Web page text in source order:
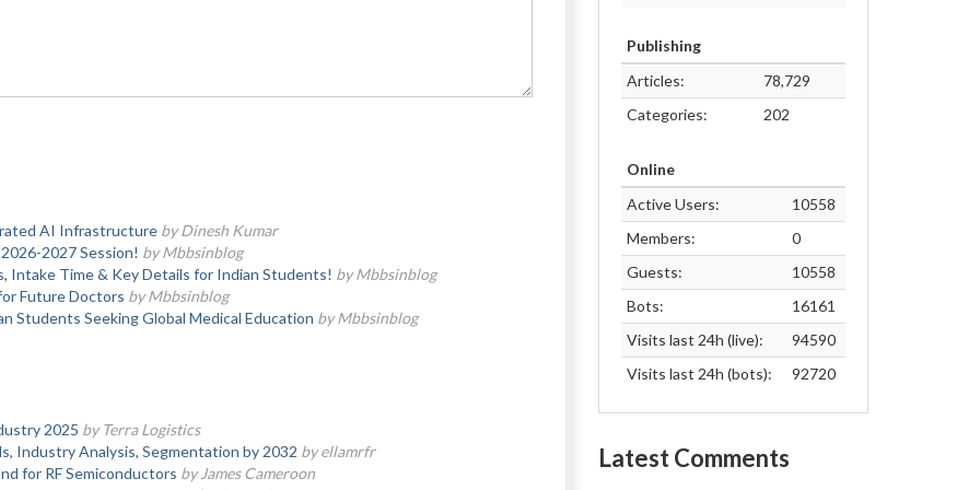
AI Infrastructure by Dinesh Kumar
2027 Session! by Mbbsinblog
Intake Time & Key Details for Indian Students! by Mbbsinblog
Future Doctors by Mbbsinblog
Students Seeking Global Medical Education by Mbbsinblog
2025 by Terra Logistics
Industry Analysis, Segmentation by 2032 by ellamrfr
for RF Semiconductors by James Cameroon
Publishing
Articles:
78,729
Categories:
202
Online
Active Users:
10558
Members:
0
Guests:
10558
Bots:
16161
Visits last 24h (live):
94590
Visits last 24h (bots):
92720
Latest Comments